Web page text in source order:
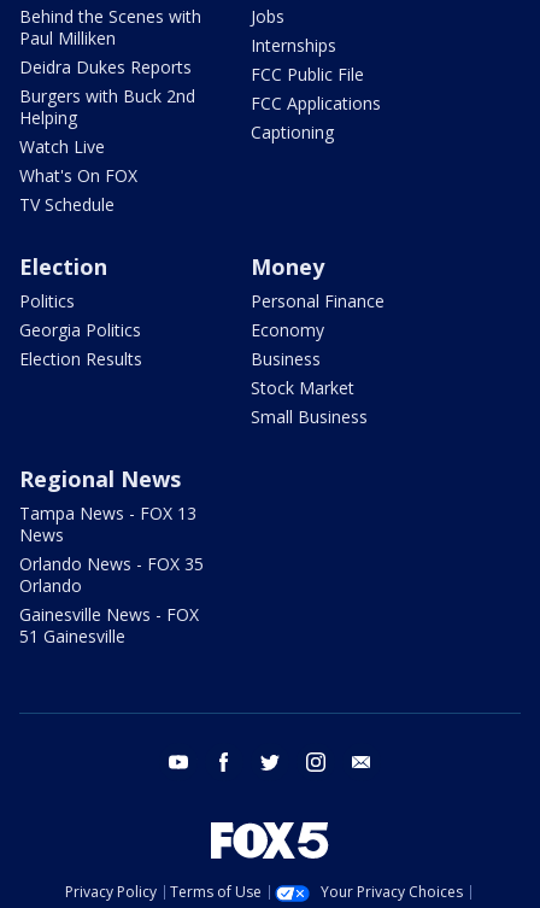
Behind the Scenes with
Paul Milliken
Deidra Dukes Reports
Burgers with Buck 2nd
Helping
Watch Live
What's On FOX
TV Schedule
Jobs
Internships
FCC Public File
FCC Applications
Captioning
Election
Politics
Georgia Politics
Election Results
Money
Personal Finance
Economy
Business
Stock Market
Small Business
Regional News
Tampa News - FOX 13
News
Orlando News - FOX 35
Orlando
Gainesville News - FOX
51 Gainesville
youtube facebook twitter instagram
Privacy Policy Terms of Use
Your Privacy Choices